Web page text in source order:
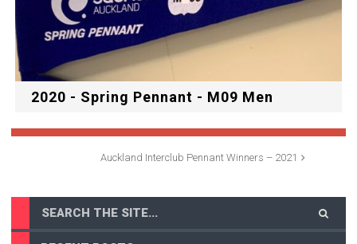
2020 - Spring Pennant - M09 Men
Auckland Interclub Pennant Winners – 2021